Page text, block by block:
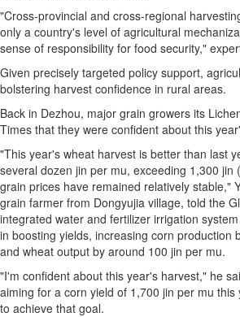
"Cross-provincial and cross-regional
only a country's level of agricultural
sense of responsibility for food security,"
Given precisely targeted policy support,
bolstering harvest confidence in rural areas.
Back in Dezhou, major grain growers its
Times that they were confident about this
"This year's wheat harvest is better than last
several dozen jin per mu, exceeding 1,300 jin
grain prices have remained relatively stable,"
grain farmer from Dongyujia village, told the
integrated water and fertilizer irrigation
in boosting yields, increasing corn production
and wheat output by around 100 jin per mu.
"I'm confident about this year's harvest," he
aiming for a corn yield of 1,700 jin per mu this
to achieve that goal.